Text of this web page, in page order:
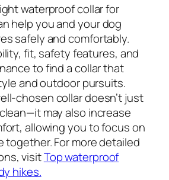
waterproof collar for
help you and your dog
safely and comfortably.
fit, safety features, and
to find a collar that
and outdoor pursuits.
chosen collar doesn’t just
may also increase
allowing you to focus on
together. For more detailed
visitTop waterproof
hikes.